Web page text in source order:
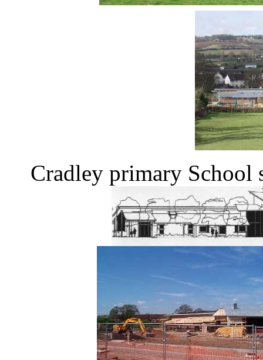
Cradley primary School